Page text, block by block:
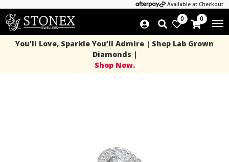
Available at Checkout
0 0
You’ll Love, Sparkle You’ll Admire | Shop Lab Grown
Diamonds |
Shop Now.